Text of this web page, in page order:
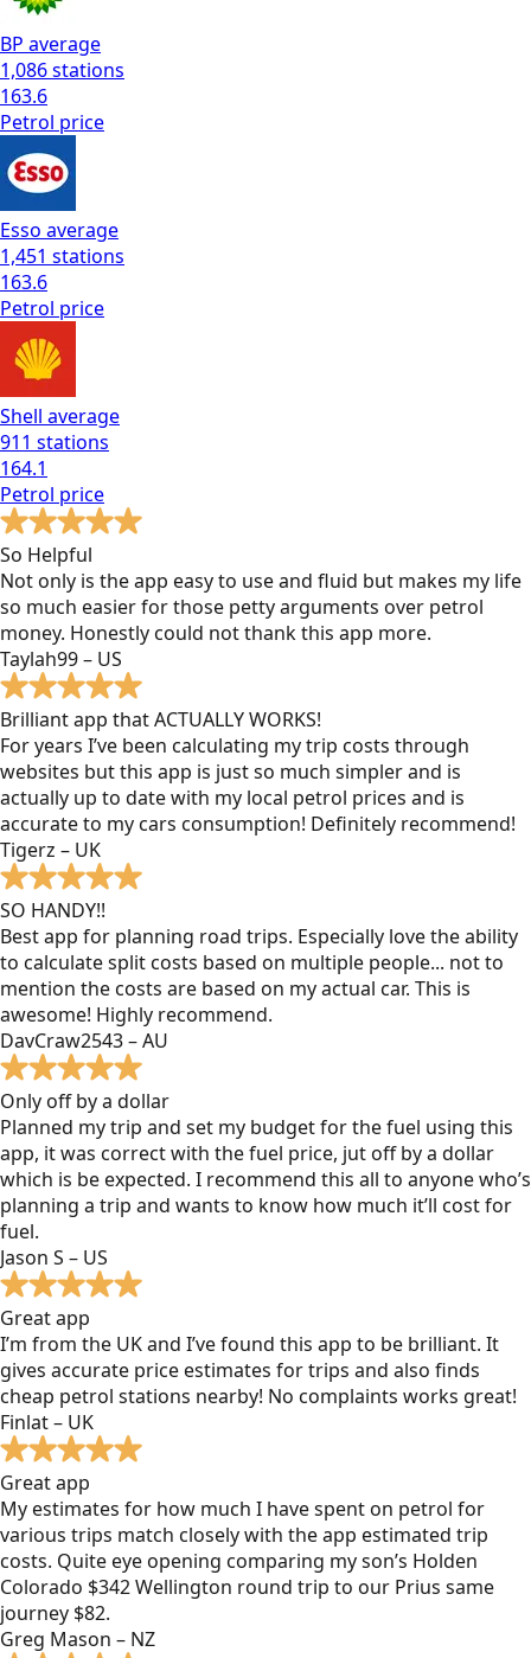
BP average
1,086stations
163.6
Petrol price
Esso average
1,451 stations
163.6
Petrol price
Shell average
911 stations
164.1
Petrol price
So Helpful
Not only is the app easy to use and fluid but makes my life
so much easier for those petty arguments over petrol
money. Honestly could not thank this app more.
Taylah99 – US
Brilliant app that ACTUALLY WORKS!
For years I’ve been calculating my trip costs through
websites but this app is just so much simpler and is
actually up to date with my local petrol prices and is
accurate to my cars consumption! Definitely recommend!
Tigerz – UK
SO HANDY!!
Best app for planning road trips. Especially love the ability
to calculate split costs based on multiple people... not to
mention the costs are based on my actual car. This is
awesome! Highly recommend.
DavCraw2543 – AU
Only off by a dollar
Planned my trip and set my budget for the fuel using this
app, it was correct with the fuel price, jut off by a dollar
which is be expected. I recommend this all to anyone who’s
planning a trip and wants to know how much it’ll cost for
fuel.
Jason S – US
Great app
I’m from the UK and I’ve found this app to be brilliant. It
gives accurate price estimates for trips and also finds
cheap petrol stations nearby! No complaints works great!
Finlat – UK
Great app
My estimates for how much I have spent on petrol for
various trips match closely with the app estimated trip
costs. Quite eye opening comparing my son’s Holden
Colorado $342 Wellington round trip to our Prius same
journey $82.
Greg Mason – NZ